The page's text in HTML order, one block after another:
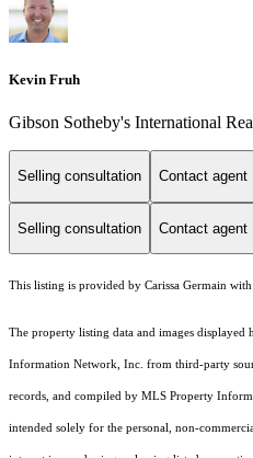
Kevin Fruh
Gibson Sotheby's International
Selling consultation Contact agent
Selling consultation Contact agent
This listing is provided by Carissa Germain with
The property listing data and images
Information Network, Inc. from third-party
records, and compiled by MLS Property
intended solely for the personal, non-